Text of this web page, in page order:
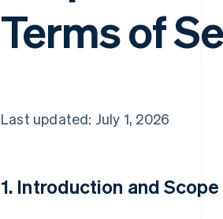
Terms of
Last updated: July 1, 2026
1. Introduction and Scope